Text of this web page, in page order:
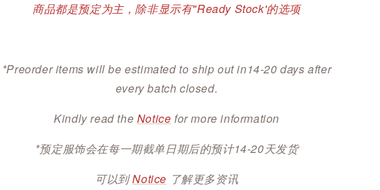
商品都是预定为主，除非显示有"Ready Stock'的选项
*Preorder items will be estimated to ship out in14-20 days after
every batch closed.
Kindly read the Notice for more information
*预定服饰会在每一期截单日期后的预计14-20天发货
可以到 Notice 了解更多资讯